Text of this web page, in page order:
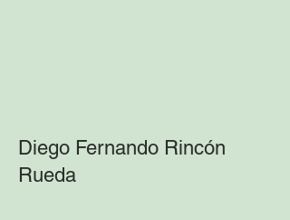
Diego Fernando Rincón
Rueda